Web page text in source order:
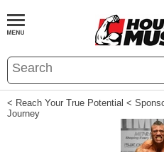
< Reach Your True Potential <
Journey